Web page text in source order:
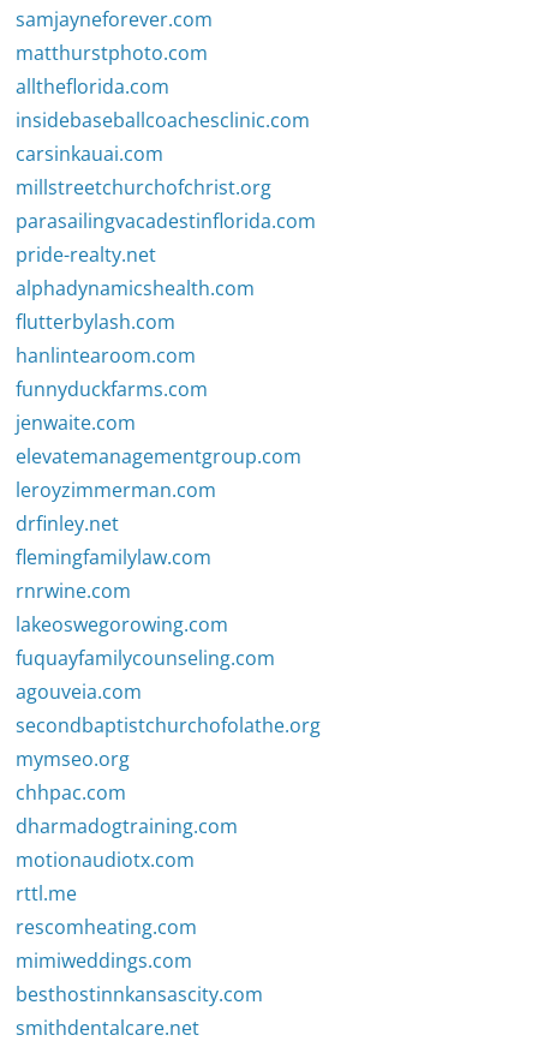
samjayneforever.com
matthurstphoto.com
alltheflorida.com
insidebaseballcoachesclinic.com
carsinkauai.com
millstreetchurchofchrist.org
parasailingvacadestinflorida.com
pride-realty.net
alphadynamicshealth.com
flutterbylash.com
hanlintearoom.com
funnyduckfarms.com
jenwaite.com
elevatemanagementgroup.com
leroyzimmerman.com
drfinley.net
flemingfamilylaw.com
rnrwine.com
lakeoswegorowing.com
fuquayfamilycounseling.com
agouveia.com
secondbaptistchurchofolathe.org
mymseo.org
chhpac.com
dharmadogtraining.com
motionaudiotx.com
rttl.me
rescomheating.com
mimiweddings.com
besthostinnkansascity.com
smithdentalcare.net